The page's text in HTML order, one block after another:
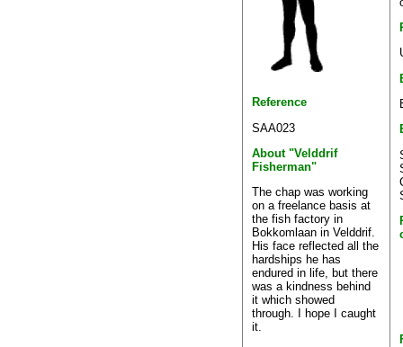
Reference
SAA023
About "Velddrif
Fisherman"
The chap was working
on a freelance basis at
the fish factory in
Bokkomlaan in Velddrif.
His face reflected all the
hardships he has
endured in life, but there
was a kindness behind
it which showed
through. I hope I caught
it.